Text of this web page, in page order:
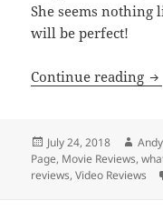
She seems nothing
will be perfect!
Continue reading
Posted
on
July 24, 2018
Page, Movie Reviews,
reviews,Video Reviews